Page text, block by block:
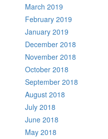
March 2019
February 2019
January 2019
December 2018
November 2018
October 2018
September 2018
August 2018
July 2018
June 2018
May 2018